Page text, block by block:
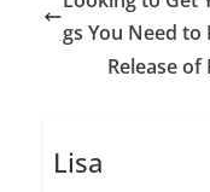
gs You Need
Release
Lisa